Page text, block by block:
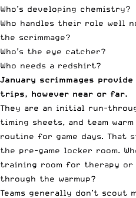
Who’s developing chemistry?
Who handles their role well
the scrimmage?
Who’s the eye catcher?
Who needs a redshirt?
January scrimmages
trips, however near or far.
They are an initial run-
timing sheets, and team
routine for game days. That
the pre-game locker room.
training room for therapy or
through the warmup?
Teams generally don’t scout